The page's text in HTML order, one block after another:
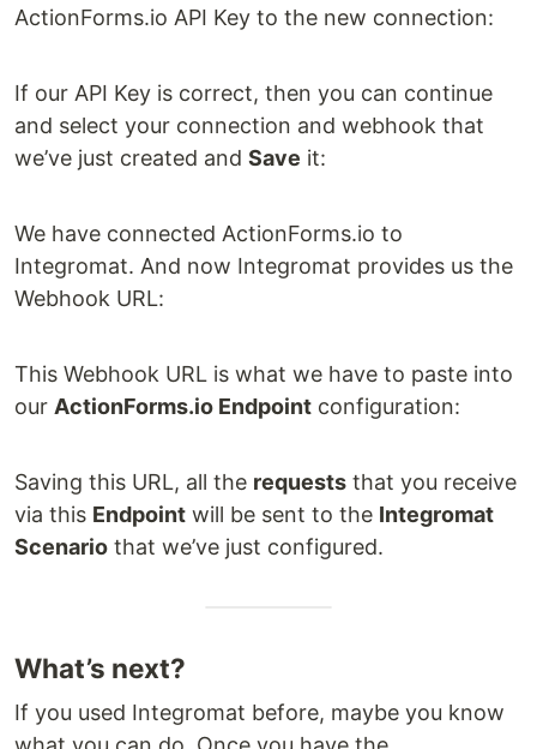
ActionForms.io API Key to the new connection:
If our API Key is correct, then you can continue
and select your connection and webhook that
we’ve just created and Save it:
We have connected ActionForms.io to
Integromat. And now Integromat provides us the
Webhook URL:
This Webhook URL is what we have to paste into
our ActionForms.io Endpoint configuration:
Saving this URL, all the requests that you receive
via this Endpoint will be sent to the Integromat
Scenario that we’ve just configured.
What’s next?
If you used Integromat before, maybe you know